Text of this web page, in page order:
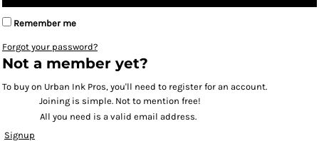
Remember me
Forgot your password?
Not a member yet?
To buy on Urban Ink Pros, you'll need to register for an account.
Joining is simple. Not to mention free!
All you need is a valid email address.
Signup